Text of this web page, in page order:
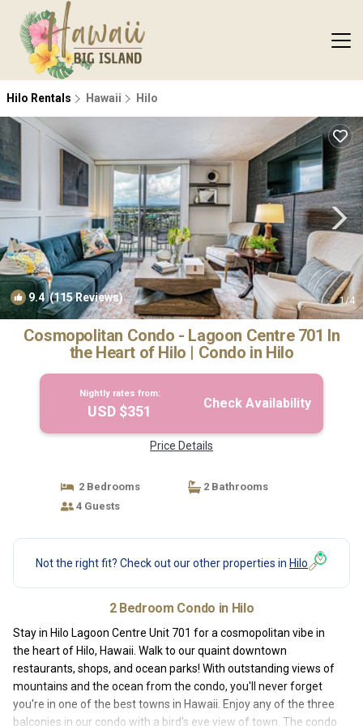
Hilo Rentals Hawaii Hilo
9.4(115 Reviews) 1/4
Cosmopolitan Condo - Lagoon Centre 701 In
the Heart of Hilo | Condo in Hilo
Nightly rates from:
USD $351 Check Availability
Price Details
2 Bedrooms
2 Bathrooms
4 Guests
Not the right fit? Check out our other properties in Hilo
2 Bedroom Condo in Hilo
Stay in Hilo Lagoon Centre Unit 701 for a cosmopolitan vibe in
the heart of Hilo, Hawaii. Walk to our quaint downtown
restaurants, shops, and ocean parks! With outstanding views of
mountains and the ocean from the condo, you'll never forget
you're in one of the best towns in Hawaii. Enjoy any of the three
balconies in our condo with a bird's eye view of town. The condo